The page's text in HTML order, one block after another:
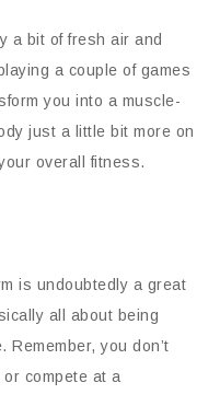
a bit of fresh air and
a couple of games
you into a muscle-
just a little bit more on
overall fitness.
is undoubtedly a great
all about being
you don’t
compete at a